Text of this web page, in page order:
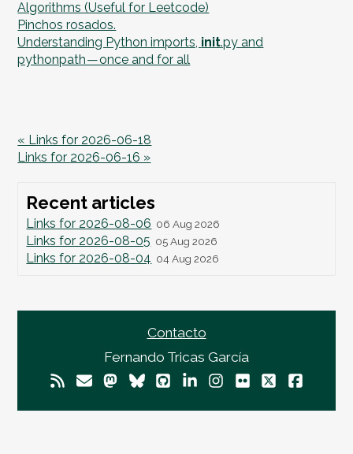
Algorithms (Useful for Leetcode)
Pinchos rosados.
Understanding Python imports, init.py and
pythonpath — once and for all
« Links for 2026-06-18
Links for 2026-06-16 »
Recent articles
Links for 2026-08-06 06 Aug 2026
Links for 2026-08-05 05 Aug 2026
Links for 2026-08-04 04 Aug 2026
Contacto
Fernando Tricas García